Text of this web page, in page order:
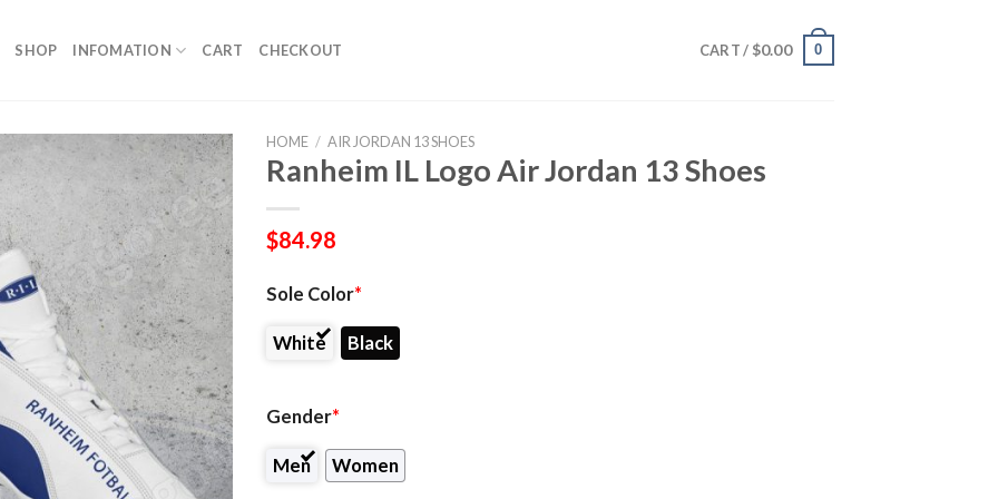
SHOP INFOMATION CART CHECKOUT CART / $0.00 0
HOME / AIR JORDAN 13 SHOES
Ranheim IL Logo Air Jordan 13 Shoes
$84.98
Sole Color*
White Black
Gender*
Men Women